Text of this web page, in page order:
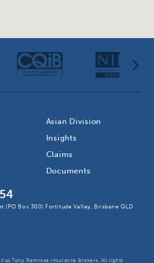
Asian Division
Insights
Claims
Documents
(PO Box 300) Fortitude Valley, Brisbane QLD
as Tony Bemrose Insurance Brokers. All rights